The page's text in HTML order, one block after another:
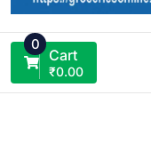
0
Cart
₹0.00